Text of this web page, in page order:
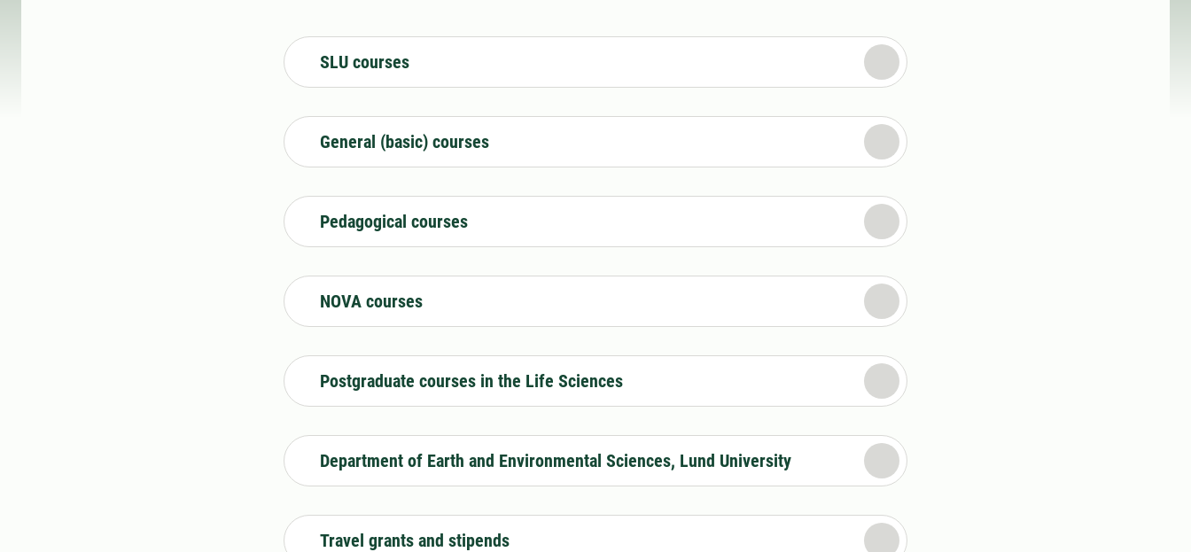
SLU courses
General (basic) courses
Pedagogical courses
NOVA courses
Postgraduate courses in the Life Sciences
Department of Earth and Environmental Sciences, Lund University
Travel grants and stipends